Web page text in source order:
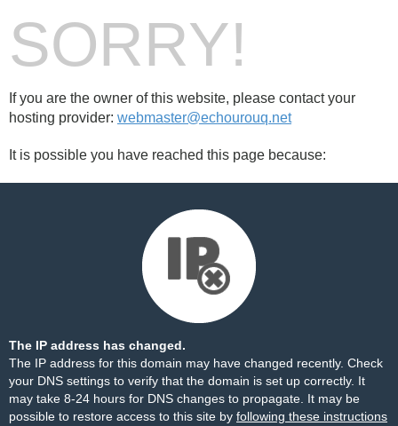
SORRY!
If you are the owner of this website, please contact your
hosting provider: webmaster@echourouq.net
It is possible you have reached this page because:
The IP address has changed.
The IP address for this domain may have changed recently. Check
your DNS settings to verify that the domain is set up correctly. It
may take 8-24 hours for DNS changes to propagate. It may be
possible to restore access to this site by following these instructions